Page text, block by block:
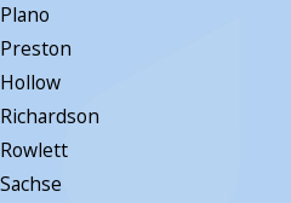
Plano
Preston
Hollow
Richardson
Rowlett
Sachse